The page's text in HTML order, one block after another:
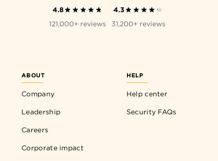
ABOUT
Company
Leadership
Careers
Corporate impact
HELP
Help center
Security FAQs
4.8
121,000+ reviews
4.3
31,200+ reviews